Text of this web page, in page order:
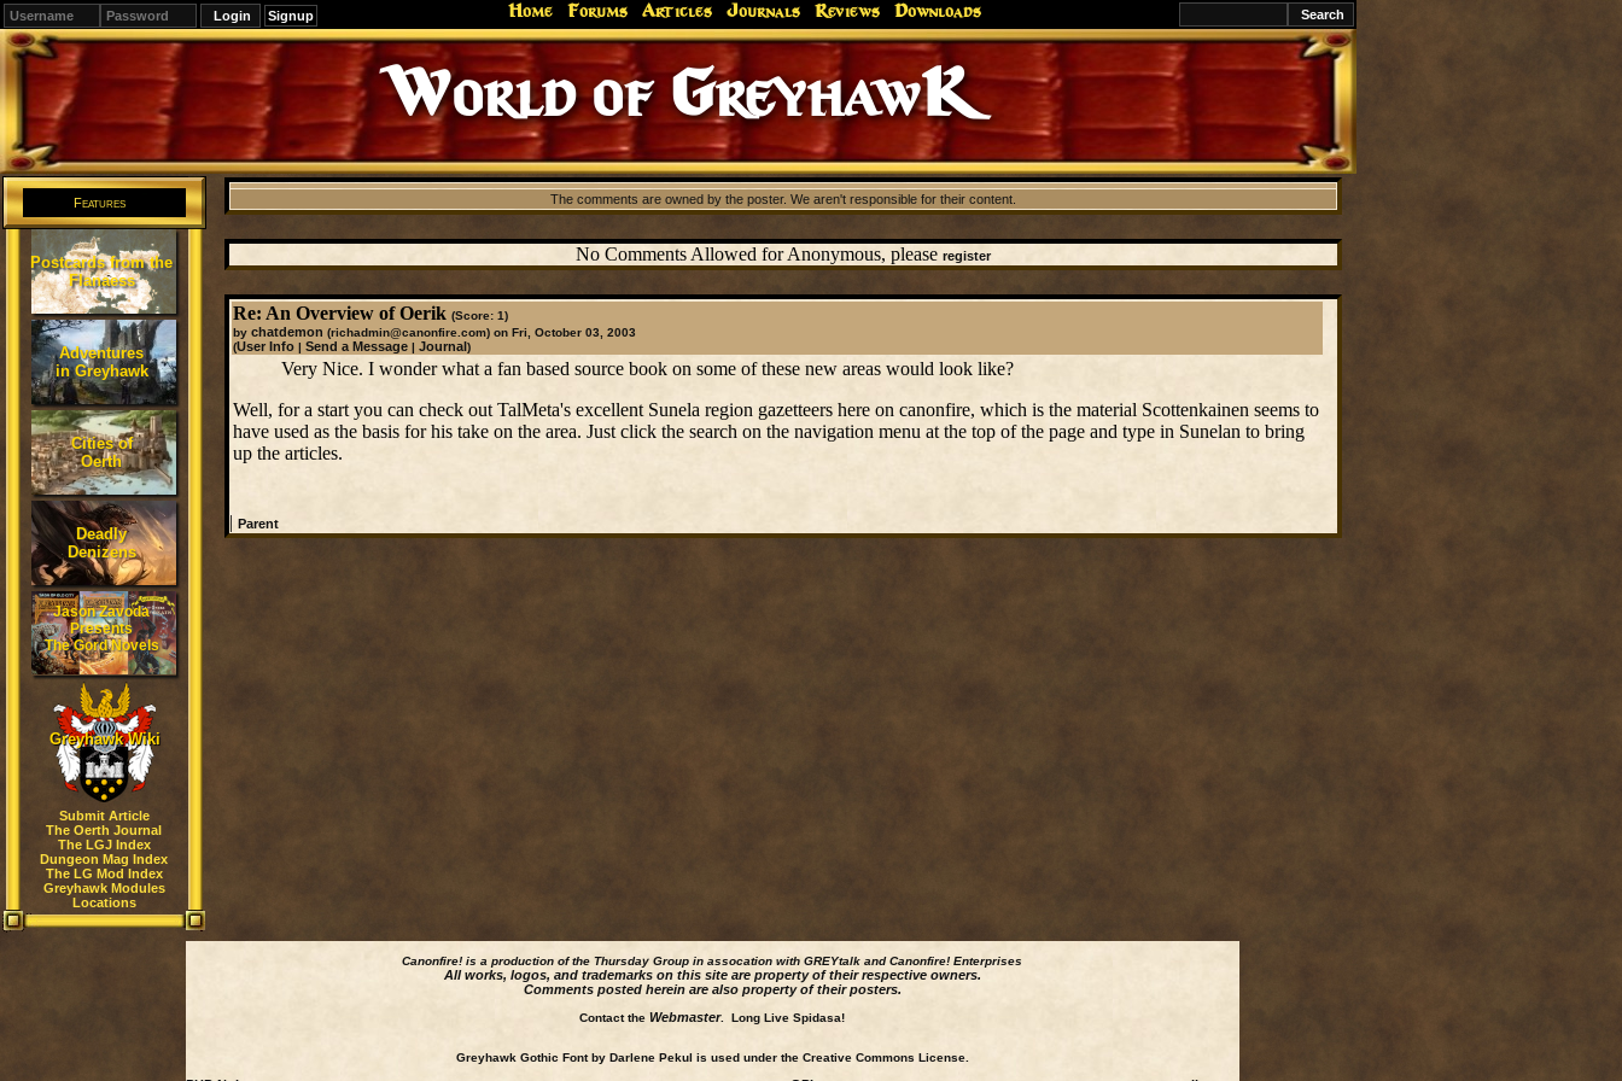
Signup Home Forums Articles Journals Reviews Downloads
World of GreyhawK
Features
Postcards from the
Flanaess
Adventures
in Greyhawk
Cities of
Oerth
Deadly
Denizens
Jason Zavoda
Presents
The Gord Novels
Greyhawk Wiki
Submit Article
The Oerth Journal
The LGJ Index
Dungeon Mag Index
The LG Mod Index
Greyhawk Modules
Locations
The comments are owned by the poster. We aren't responsible for their content.
No Comments Allowed for Anonymous, please register
Re: An Overview of Oerik (Score: 1)
by chatdemon (richadmin@canonfire.com)on Fri, October 03, 2003
(User Info| Send a Message| Journal)
Very Nice. I wonder what a fan based source book on some of these new areas would look like?
Well, for a start you can check out TalMeta's excellent Sunela region gazetteers here on canonfire, which is the material Scottenkainen seems to
have used as the basis for his take on the area. Just click the search on the navigation menu at the top of the page and type in Sunelan to bring
up the articles.
| Parent
Canonfire! is a production of the Thursday Group in assocation with GREYtalk andCanonfire! Enterprises
All works, logos, and trademarks on this site are property of their respective owners.
Comments posted herein are also property of their posters.
Contact the Webmaster. Long Live Spidasa!
Greyhawk Gothic Font by Darlene Pekul is used under the Creative Commons License.